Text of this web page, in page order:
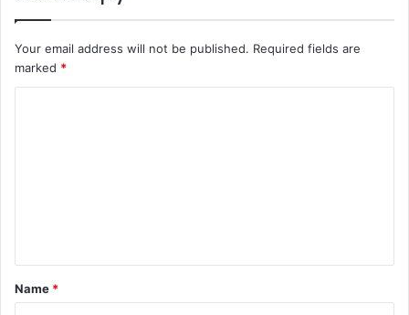
Your email address will not be published. Required fields are
marked *
t
*
Name *